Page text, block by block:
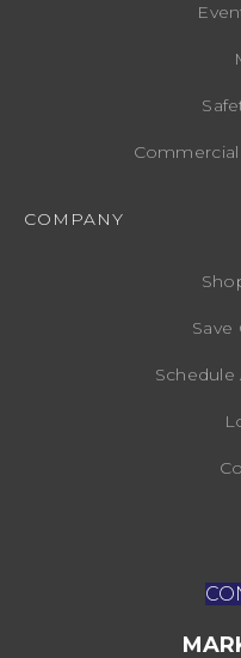
COMPANY
Save